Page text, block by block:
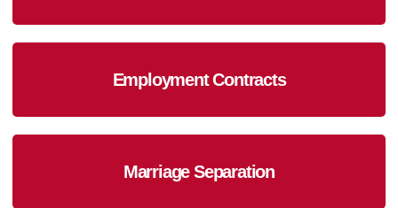
Employment Contracts
Marriage Separation